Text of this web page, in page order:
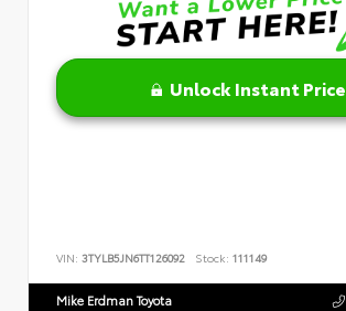
Unlock Instant Price
VIN: 3TYLB5JN6TT126092 Stock: 111149
Mike Erdman Toyota